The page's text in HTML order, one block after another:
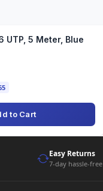
UTP, 5 Meter, Blue
to Cart
Easy Returns
7-day hassle-free